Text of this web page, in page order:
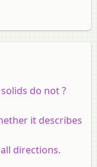
do not ?
it describes
directions.